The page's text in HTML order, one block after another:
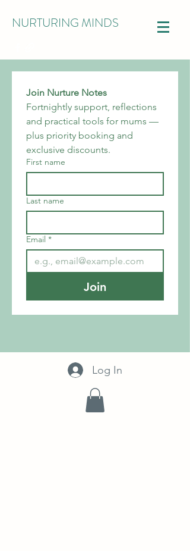
NURTURING MINDS
Join Nurture Notes
Fortnightly support, reflections
and practical tools for mums —
plus priority booking and
exclusive discounts.
First name
Last name
Email *
Join
Log In